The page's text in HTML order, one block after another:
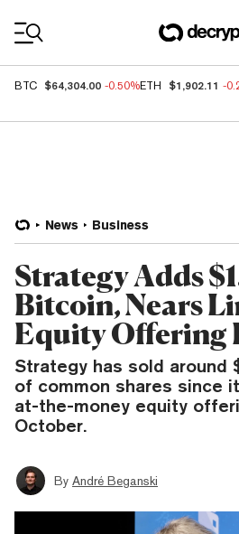
BTC $64,304.00 -0.50%ETH $1,902.11 -
News Business
Strategy Adds
Bitcoin, Nears
Equity Offering
Strategy has sold around
of common shares since
at-the-money equity
October.
By André Beganski